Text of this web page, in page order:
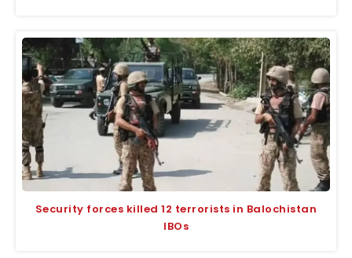
Security forces killed 12 terrorists in Balochistan
IBOs